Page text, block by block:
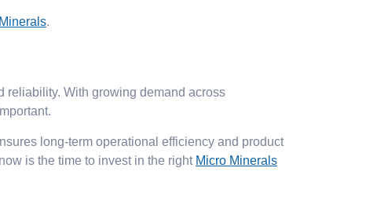
.
reliability. With growing demand across
long-term operational efficiency and product
is the time to invest in the right Micro Minerals